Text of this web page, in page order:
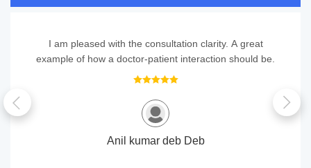
I am pleased with the consultation clarity. A great
example of how a doctor-patient interaction should be.
Anil kumar deb Deb